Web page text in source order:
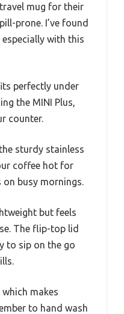
mug for their
prone. I’ve found
with this
perfectly under
the MINI Plus,
counter.
sturdy stainless
coffee hot for
busy mornings.
but feels
The flip-top lid
to sip on the go
makes
to hand wash